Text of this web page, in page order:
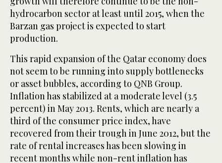
hydrocarbon sector at least until 2015, when the
Barzan gas project is expected to start
production.
This rapid expansion of the Qatar economy does
not seem to be running into supply bottlenecks
or asset bubbles, according to QNB Group.
Inflation has stabilized at a moderate level (3.5
percent) in May 2013. Rents, which are nearly a
third of the consumer price index, have
recovered from their trough in June 2012, but the
rate of rental increases has been slowing in
recent months while non-rent inflation has